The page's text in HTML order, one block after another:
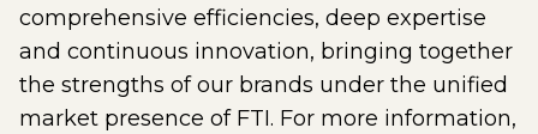
comprehensive efficiencies, deep expertise
and continuous innovation, bringing together
the strengths of our brands under the unified
market presence of FTI. For more information,